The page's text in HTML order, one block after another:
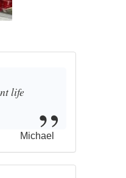
life
Michael